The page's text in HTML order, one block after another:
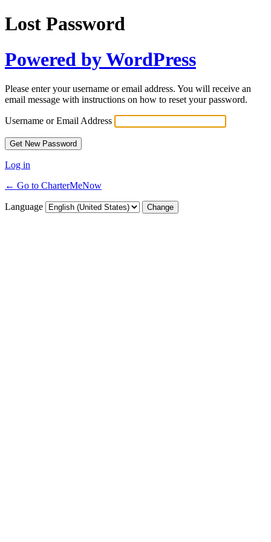
Lost Password
Powered by WordPress
Please enter your username or email address. You will receive an
email message with instructions on how to reset your password.
Username or Email Address
Log in
← Go to CharterMeNow
Language